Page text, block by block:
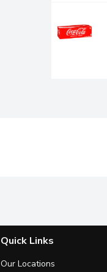
Quick Links
Our Locations